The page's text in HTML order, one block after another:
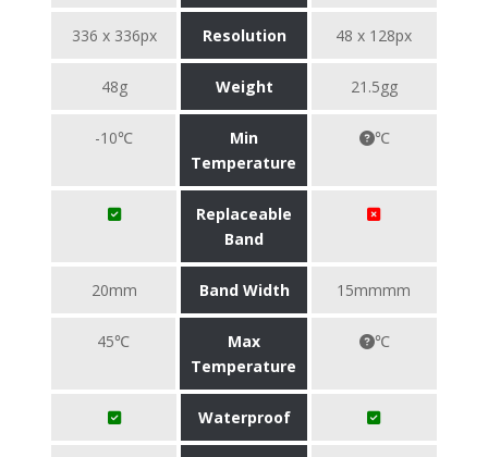
336 x 336px Resolution 48 x 128px
48g Weight 21.5gg
-10℃
Min
Temperature
℃
Replaceable
Band
20mm Band Width 15mmmm
45℃
Max
Temperature
℃
Waterproof